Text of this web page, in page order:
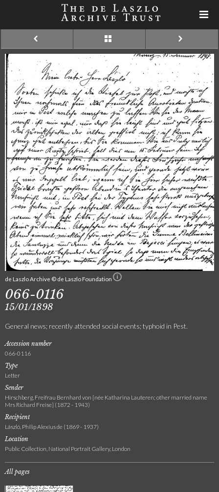
de Laszlo Archive © de Laszlo Foundation
066-0116
15/01/1898
General news; recently attended social events; typhoid in Pest.
Accession number
066-0116
Type
Letter
Sender
Hirschberg, Freifrau Bernhard von [née Katharina Lauteren; other married name
Mrs Richard Freise] (1872 - 1943)
Recipient
László, Philip Alexius de (1869 - 1937)
Location
Public Collection, National Portrait Gallery, London
All pages